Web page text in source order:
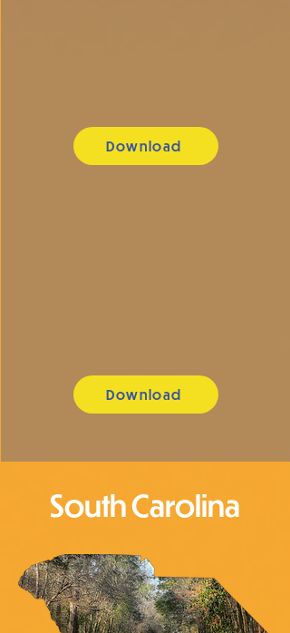
Download
Download
South Carolina